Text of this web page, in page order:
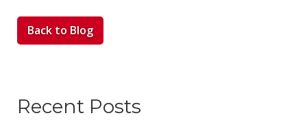
Back to Blog
Recent Posts